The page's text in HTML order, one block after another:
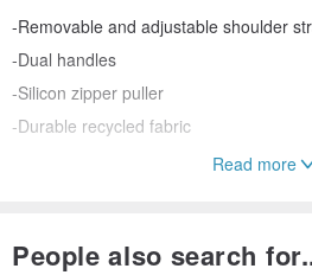
-Removable and adjustable shoulder
-Dual handles
-Silicon zipper puller
-Durable recycled fabric
Capacity: 1.5L
Read more
People also search